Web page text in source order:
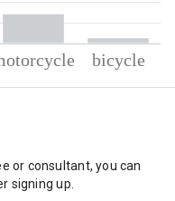
or consultant, you can
signing up.